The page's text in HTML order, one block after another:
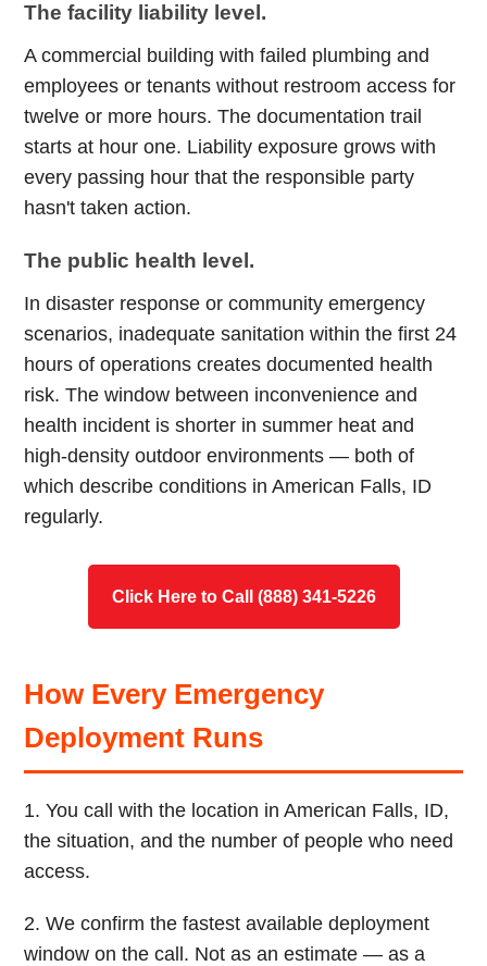
The facility liability level.
A commercial building with failed plumbing and
employees or tenants without restroom access for
twelve or more hours. The documentation trail
starts at hour one. Liability exposure grows with
every passing hour that the responsible party
hasn't taken action.
The public health level.
In disaster response or community emergency
scenarios, inadequate sanitation within the first 24
hours of operations creates documented health
risk. The window between inconvenience and
health incident is shorter in summer heat and
high-density outdoor environments — both of
which describe conditions in American Falls, ID
regularly.
Click Here to Call (888) 341-5226
How Every Emergency
Deployment Runs
1. You call with the location in American Falls, ID,
the situation, and the number of people who need
access.
2. We confirm the fastest available deployment
window on the call. Not as an estimate — as a